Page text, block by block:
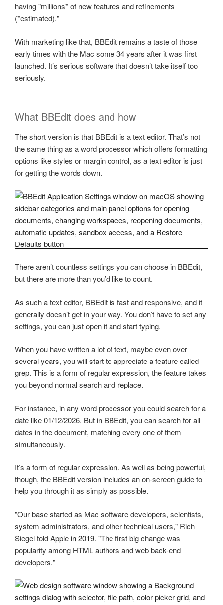
having "millions* of new features and refinements
(*estimated)."
With marketing like that, BBEdit remains a taste of those
early times with the Mac some 34 years after it was first
launched. It’s serious software that doesn’t take itself too
seriously.
What BBEdit does and how
The short version is that BBEdit is a text editor. That’s not
the same thing as a word processor which offers formatting
options like styles or margin control, as a text editor is just
for getting the words down.
There aren’t countless settings you can choose in BBEdit,
but there are more than you’d like to count.
As such a text editor, BBEdit is fast and responsive, and it
generally doesn’t get in your way. You don’t have to set any
settings, you can just open it and start typing.
When you have written a lot of text, maybe even over
several years, you will start to appreciate a feature called
grep. This is a form of regular expression, the feature takes
you beyond normal search and replace.
For instance, in any word processor you could search for a
date like 01/12/2026. But in BBEdit, you can search for all
dates in the document, matching every one of them
simultaneously.
It’s a form of regular expression. As well as being powerful,
though, the BBEdit version includes an on-screen guide to
help you through it as simply as possible.
"Our base started as Mac software developers, scientists,
system administrators, and other technical users," Rich
Siegel told Applein 2019. "The first big change was
popularity among HTML authors and web back-end
developers."